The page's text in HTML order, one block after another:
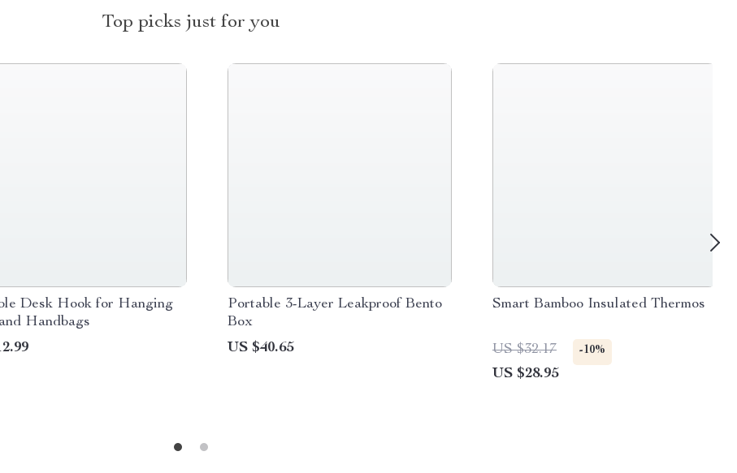
Top picks just for you
Desk Hook for Hanging
Handbags
Portable 3-Layer Leakproof Bento
Box
US $40.65
Smart Bamboo Insulated Thermos
US $32.17 -10%
US $28.95